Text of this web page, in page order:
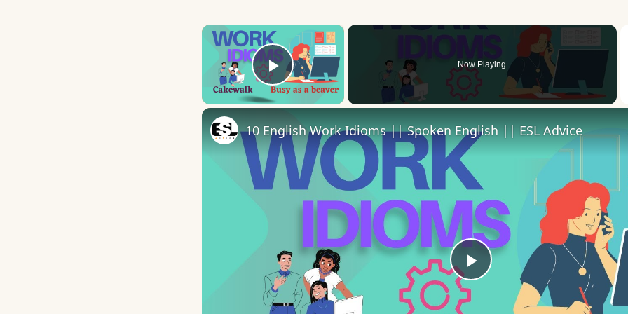
×
Play Video
Now Playing
Play
10 English Work Idioms || Spoken English || ESL Advice